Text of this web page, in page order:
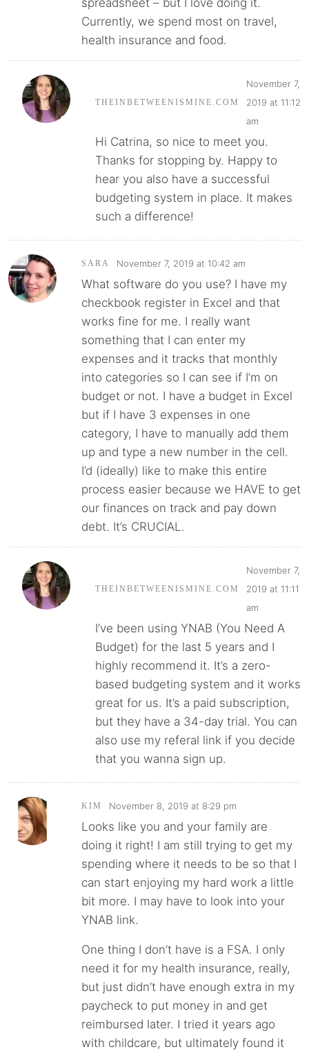
Currently, we spend most on travel,
health insurance and food.
THEINBETWEENISMINE.COM
November 7,
2019 at 11:12
am
Hi Catrina, so nice to meet you.
Thanks for stopping by. Happy to
hear you also have a successful
budgeting system in place. It makes
such a difference!
SARA November 7, 2019 at 10:42 am
What software do you use? I have my
checkbook register in Excel and that
works fine for me. I really want
something that I can enter my
expenses and it tracks that monthly
into categories so I can see if I’m on
budget or not. I have a budget in Excel
but if I have 3 expenses in one
category, I have to manually add them
up and type a new number in the cell.
I’d (ideally) like to make this entire
process easier because we HAVE to get
our finances on track and pay down
debt. It’s CRUCIAL.
THEINBETWEENISMINE.COM
November 7,
2019 at 11:11
am
I’ve been using YNAB (You Need A
Budget) for the last 5 years and I
highly recommend it. It’s a zero-
based budgeting system and it works
great for us. It’s a paid subscription,
but they have a 34-day trial. You can
also use my referal link if you decide
that you wanna sign up.
KIM November 8, 2019 at 8:29 pm
Looks like you and your family are
doing it right! I am still trying to get my
spending where it needs to be so that I
can start enjoying my hard work a little
bit more. I may have to look into your
YNAB link.
One thing I don’t have is a FSA. I only
need it for my health insurance, really,
but just didn’t have enough extra in my
paycheck to put money in and get
reimbursed later. I tried it years ago
with childcare, but ultimately found it